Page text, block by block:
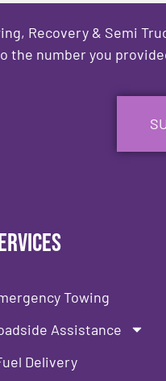
Recovery & Semi
the number you
Towing
Assistance
Delivery